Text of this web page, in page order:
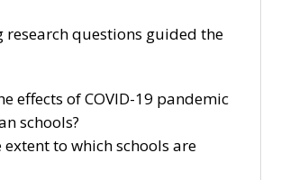
research questions guided the
effects of COVID-19 pandemic
schools?
extent to which schools are